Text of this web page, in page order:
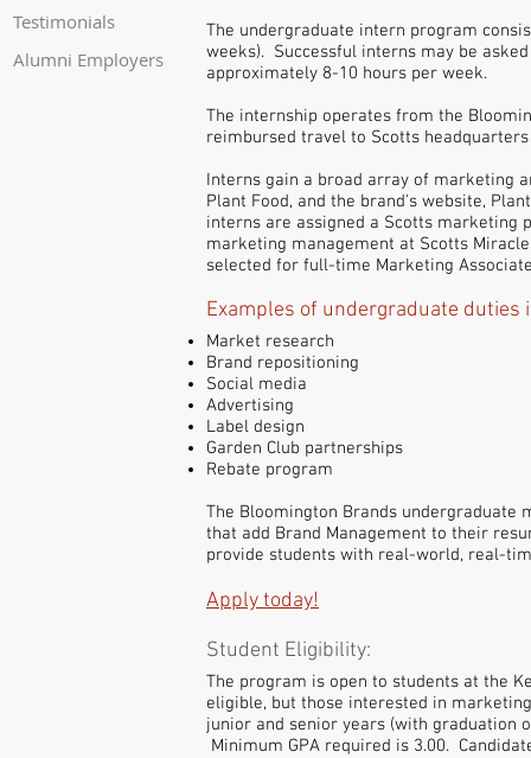
The undergraduate intern program
weeks). Successful interns may be
approximately 8-10 hours per week.
The internship operates from the
reimbursed travel to Scotts
Interns gain a broad array of marketing
Plant Food, and the brand's website,
interns are assigned a Scotts
marketing management at Scotts
selected for full-time Marketing
Examples of undergraduate duties
Market research
Brand repositioning
Social media
Advertising
Label design
Garden Club partnerships
Rebate program
The Bloomington Brands
that add Brand Management to their
provide students with real-world, real-
Apply today!
Student Eligibility:
The program is open to students at the
eligible, but those interested in
junior and senior years (with graduation
Minimum GPA required is 3.00.
Testimonials
Alumni Employers